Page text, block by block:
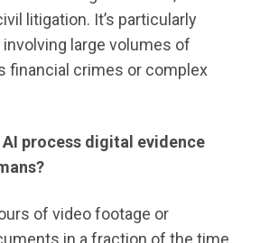
litigation. It’s particularly
large volumes of
financial crimes or complex
process digital evidence
of video footage or
in a fraction of the time